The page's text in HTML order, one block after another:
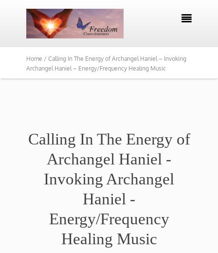

Home / Calling In The Energy of Archangel Haniel – Invoking
Archangel Haniel – Energy/Frequency Healing Music
Calling In The Energy of
Archangel Haniel -
Invoking Archangel
Haniel -
Energy/Frequency
Healing Music